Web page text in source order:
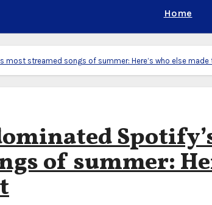
Home
most streamed songs of summer: Here’s who else made
of summer: